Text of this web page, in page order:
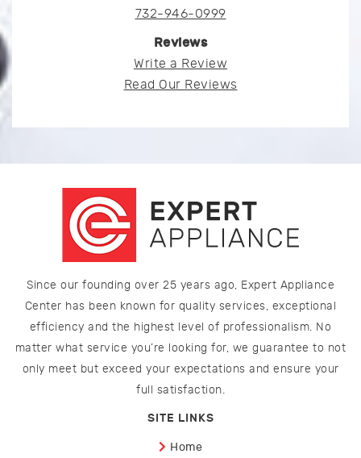
732-946-0999
Reviews
Write a Review
Read Our Reviews
Since our founding over 25 years ago, Expert Appliance
Center has been known for quality services, exceptional
efficiency and the highest level of professionalism. No
matter what service you’re looking for, we guarantee to not
only meet but exceed your expectations and ensure your
full satisfaction.
SITE LINKS
Home